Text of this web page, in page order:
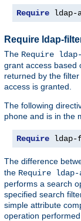
Require
Require ldap-
The Require
grant access based
returned by the
access is granted.
The following
phone and is in the
Require
The difference
the Require
performs a search
specified search
simple attribute
operation